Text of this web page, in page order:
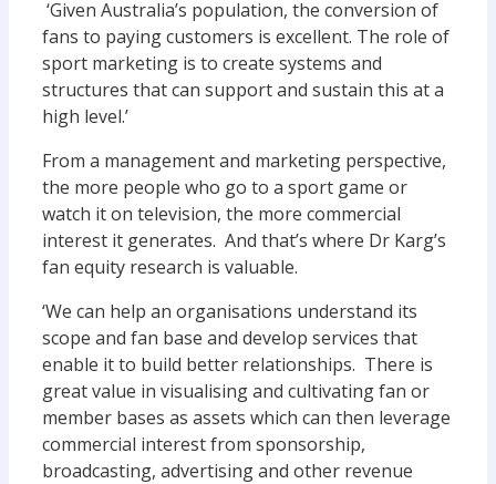
‘Given Australia’s population, the conversion of
fans to paying customers is excellent. The role of
sport marketing is to create systems and
structures that can support and sustain this at a
high level.’
From a management and marketing perspective,
the more people who go to a sport game or
watch it on television, the more commercial
interest it generates. And that’s where Dr Karg’s
fan equity research is valuable.
‘We can help an organisations understand its
scope and fan base and develop services that
enable it to build better relationships. There is
great value in visualising and cultivating fan or
member bases as assets which can then leverage
commercial interest from sponsorship,
broadcasting, advertising and other revenue